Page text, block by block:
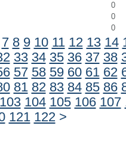
0
0
0
7 8 9 10 11 12 13 14
33 34 35 36 37 38
57 58 59 60 61 62
81 82 83 84 85 86
103 104 105 106 107
121 122 >